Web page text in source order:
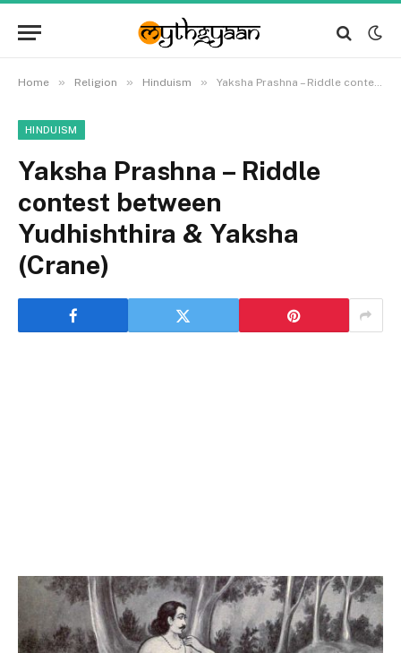
Home » Religion » Hinduism » Yaksha Prashna – Riddle contest between Yudhishthira & Yaksha (Crane)
HINDUISM
Yaksha Prashna – Riddle
contest between
Yudhishthira & Yaksha
(Crane)